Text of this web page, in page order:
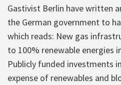
Gastivist Berlin have written
the German government to
which reads: New gas
to 100% renewable energies
Publicly funded investments
expense of renewables and